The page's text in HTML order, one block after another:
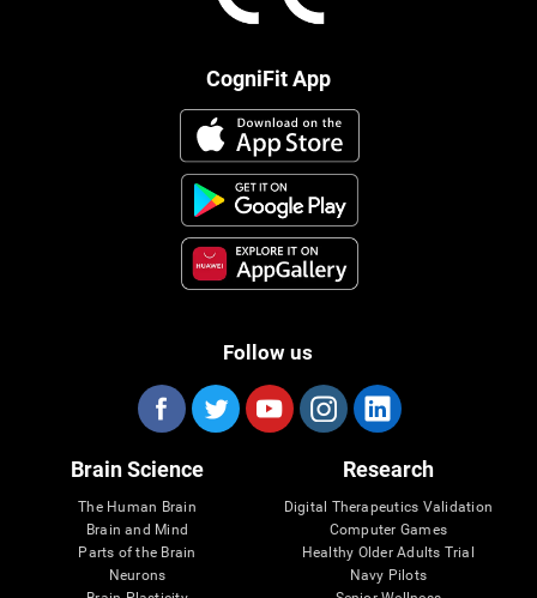
CogniFit App
Follow us
Brain Science
The Human Brain
Brain and Mind
Parts of the Brain
Neurons
Research
Digital Therapeutics Validation
Computer Games
Healthy Older Adults Trial
Navy Pilots